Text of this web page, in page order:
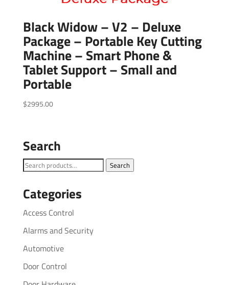
Black Widow – V2 – Deluxe
Package – Portable Key Cutting
Machine – Smart Phone &
Tablet Support – Small and
Portable
$2995.00
Search
Search
Search
Categories
Access Control
Alarms and Security
Automotive
Door Control